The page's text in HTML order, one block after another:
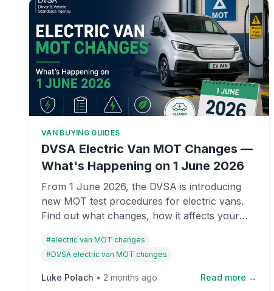
VAN BUYING GUIDES
DVSA Electric Van MOT Changes —
What's Happening on 1 June 2026
From 1 June 2026, the DVSA is introducing
new MOT test procedures for electric vans.
Find out what changes, how it affects your
deadline.
#electric van MOT changes
#DVSA electric van MOT changes
Luke Polach • 2 months ago Read more →